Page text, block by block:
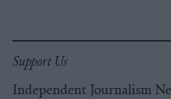
Support Us
Independent Journalism